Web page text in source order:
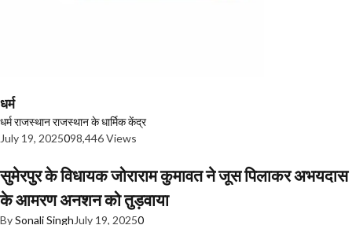
धर्म
धर्मराजस्थानराजस्थान के धार्मिक केंद्र
July 19, 2025098,446 Views
सुमेरपुर के विधायक जोराराम कुमावत ने जूस पिलाकर अभयदास
के आमरण अनशन को तुड़वाया
BySonali Singh July 19, 20250